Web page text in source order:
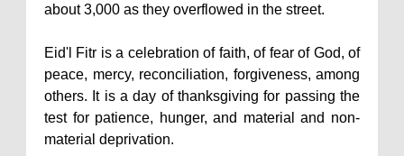
about 3,000 as they overflowed in the street.
Eid'l Fitr is a celebration of faith, of fear of God, of
peace, mercy, reconciliation, forgiveness, among
others. It is a day of thanksgiving for passing the
test for patience, hunger, and material and non-
material deprivation.